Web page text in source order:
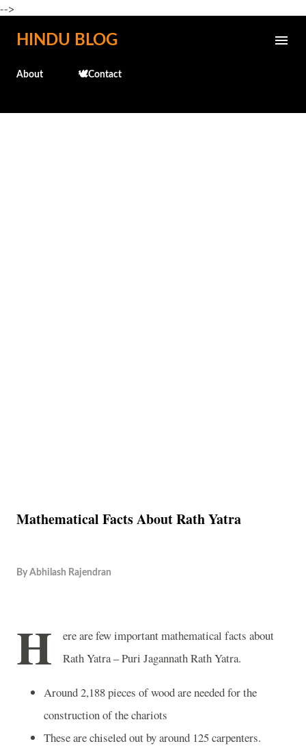
-->
Skip to main content
HINDU BLOG
About 🕊️Contact
Mathematical Facts About Rath Yatra
By Abhilash Rajendran
H
ere are few important mathematical facts about
Rath Yatra – Puri Jagannath Rath Yatra.
Around 2,188 pieces of wood are needed for the
construction of the chariots
These are chiseled out by around 125 carpenters.